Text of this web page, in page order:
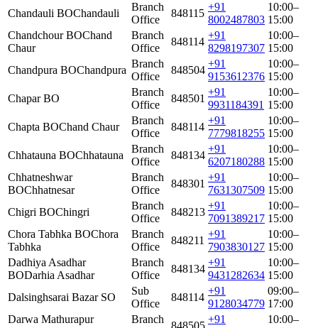
Chandauli BOChandauli
Branch
Office
848115
+91
8002487803
10:00–
15:00
Chandchour BOChand
Chaur
Branch
Office
848114
+91
8298197307
10:00–
15:00
Chandpura BOChandpura
Branch
Office
848504
+91
9153612376
10:00–
15:00
Chapar BO
Branch
Office
848501
+91
9931184391
10:00–
15:00
Chapta BOChand Chaur
Branch
Office
848114
+91
7779818255
10:00–
15:00
Chhatauna BOChhatauna
Branch
Office
848134
+91
6207180288
10:00–
15:00
Chhatneshwar
BOChhatnesar
Branch
Office
848301
+91
7631307509
10:00–
15:00
Chigri BOChingri
Branch
Office
848213
+91
7091389217
10:00–
15:00
Chora Tabhka BOChora
Tabhka
Branch
Office
848211
+91
7903830127
10:00–
15:00
Dadhiya Asadhar
BODarhia Asadhar
Branch
Office
848134
+91
9431282634
10:00–
15:00
Dalsinghsarai Bazar SO
Sub
Office
848114
+91
9128034779
09:00–
17:00
Darwa Mathurapur
Branch
+91
10:00–